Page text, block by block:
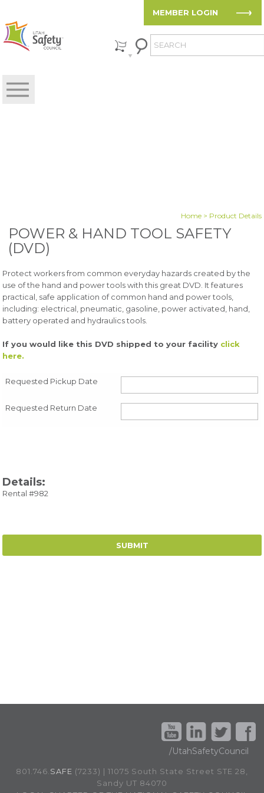
MEMBER LOGIN
Home> Product Details
POWER & HAND TOOL SAFETY
(DVD)
Protect workers from common everyday hazards created by the
use of the hand and power tools with this great DVD. It features
practical, safe application of common hand and power tools,
including: electrical, pneumatic, gasoline, power activated, hand,
battery operated and hydraulics tools.
If you would like this DVD shipped to your facility click
here.
Requested Pickup Date
Requested Return Date
Details:
Rental #982
/UtahSafetyCouncil
801.746. SAFE (7233) | 11075 South State Street STE 28,
Sandy UT 84070